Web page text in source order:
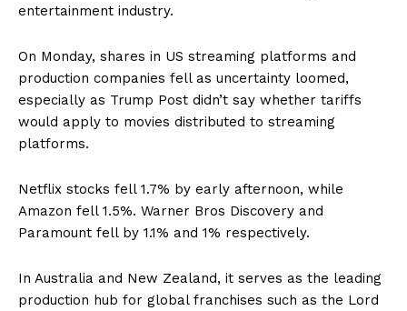
entertainment industry.
On Monday, shares in US streaming platforms and
production companies fell as uncertainty loomed,
especially as Trump Post didn’t say whether tariffs
would apply to movies distributed to streaming
platforms.
Netflix stocks fell 1.7% by early afternoon, while
Amazon fell 1.5%. Warner Bros Discovery and
Paramount fell by 1.1% and 1% respectively.
In Australia and New Zealand, it serves as the leading
production hub for global franchises such as the Lord